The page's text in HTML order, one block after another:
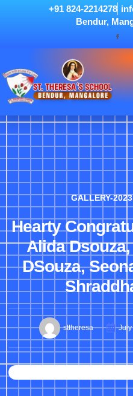
+91 824-2214278
Bendur,
GALLERY-2023
Hearty
Alida
DSouza,
sttheresa